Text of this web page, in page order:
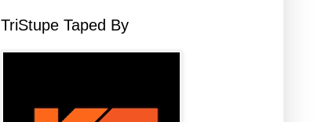
TriStupe Taped By